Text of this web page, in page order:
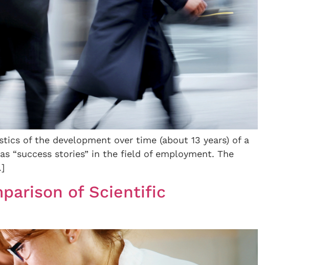
of the development over time (about 13 years) of a
“success stories” in the field of employment. The
of Scientific